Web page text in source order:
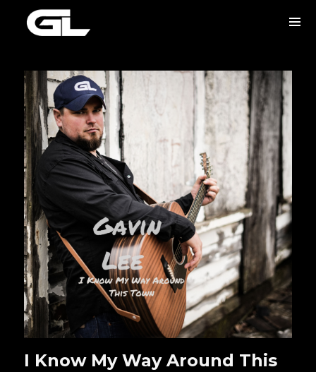
I Know My Way Around This